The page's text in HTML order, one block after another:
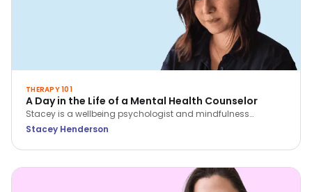
THERAPY 101
A Day in the Life of a Mental Health Counselor
Stacey is a wellbeing psychologist and mindfulness
practitioner with over 9 years of experience across hospitals,
navigates her day as a counselor!
Stacey Henderson